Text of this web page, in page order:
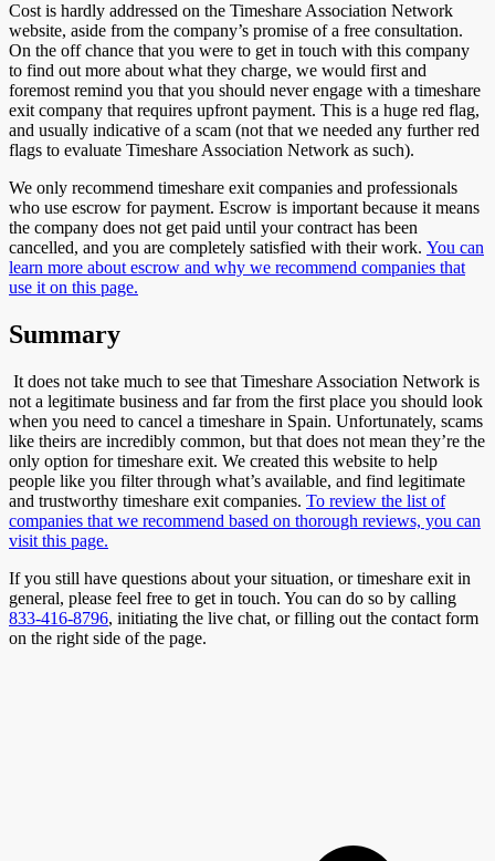
Cost is hardly addressed on the Timeshare Association Network
website, aside from the company’s promise of a free consultation.
On the off chance that you were to get in touch with this company
to find out more about what they charge, we would first and
foremost remind you that you should never engage with a timeshare
exit company that requires upfront payment. This is a huge red flag,
and usually indicative of a scam (not that we needed any further red
flags to evaluate Timeshare Association Network as such).
We only recommend timeshare exit companies and professionals
who use escrow for payment. Escrow is important because it means
the company does not get paid until your contract has been
cancelled, and you are completely satisfied with their work. You can
learn more about escrow and why we recommend companies that
use it on this page.
Summary
It does not take much to see that Timeshare Association Network is
not a legitimate business and far from the first place you should look
when you need to cancel a timeshare in Spain. Unfortunately, scams
like theirs are incredibly common, but that does not mean they’re the
only option for timeshare exit. We created this website to help
people like you filter through what’s available, and find legitimate
and trustworthy timeshare exit companies. To review the list of
companies that we recommend based on thorough reviews, you can
visit this page.
If you still have questions about your situation, or timeshare exit in
general, please feel free to get in touch. You can do so by calling
833-416-8796, initiating the live chat, or filling out the contact form
on the right side of the page.